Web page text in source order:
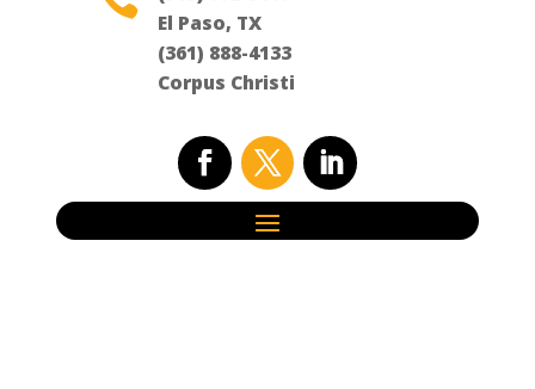
El Paso, TX
(361) 888-4133
Corpus Christi